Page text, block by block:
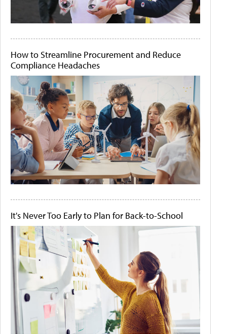
How to Streamline Procurement and Reduce
Compliance Headaches
It's Never Too Early to Plan for Back-to-School